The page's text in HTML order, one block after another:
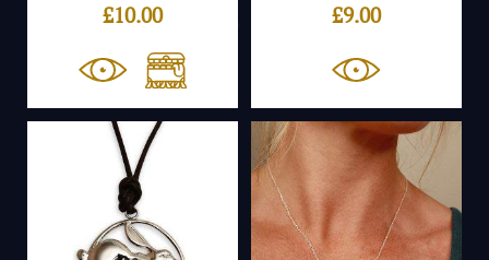
£10.00 £9.00